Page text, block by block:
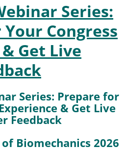
Abstracts
of the ESB
Chapter
Chapter
Musculoskeletal Spine
Series:
Congress
Get Live
Series: Prepare for
& Get Live
Feedback
Biomechanics 2026